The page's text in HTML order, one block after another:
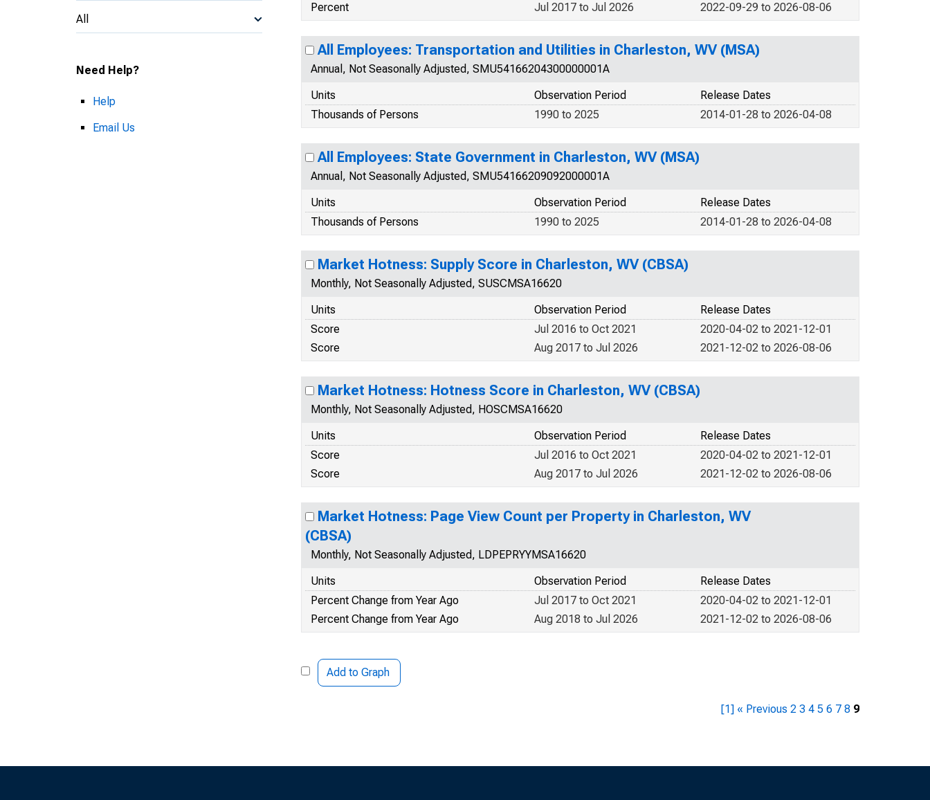
All
Need Help?
Help
Email Us
Percent
2022-09-29 to 2026-08-06
Jul 2017 to Jul 2026
All Employees: Transportation and Utilities in Charleston, WV (MSA)
Annual, Not Seasonally Adjusted, SMU54166204300000001A
Units
Release Dates
Observation Period
Thousands of Persons
2014-01-28 to 2026-04-08
1990 to 2025
All Employees: State Government in Charleston, WV (MSA)
Annual, Not Seasonally Adjusted, SMU54166209092000001A
Units
Release Dates
Observation Period
Thousands of Persons
2014-01-28 to 2026-04-08
1990 to 2025
Market Hotness: Supply Score in Charleston, WV (CBSA)
Monthly, Not Seasonally Adjusted, SUSCMSA16620
Units
Release Dates
Observation Period
Score
2020-04-02 to 2021-12-01
Jul 2016 to Oct 2021
Score
2021-12-02 to 2026-08-06
Aug 2017 to Jul 2026
Market Hotness: Hotness Score in Charleston, WV (CBSA)
Monthly, Not Seasonally Adjusted, HOSCMSA16620
Units
Release Dates
Observation Period
Score
2020-04-02 to 2021-12-01
Jul 2016 to Oct 2021
Score
2021-12-02 to 2026-08-06
Aug 2017 to Jul 2026
Market Hotness: Page View Count per Property in Charleston, WV
(CBSA)
Monthly, Not Seasonally Adjusted, LDPEPRYYMSA16620
Units
Release Dates
Observation Period
Percent Change from Year Ago
2020-04-02 to 2021-12-01
Jul 2017 to Oct 2021
Percent Change from Year Ago
2021-12-02 to 2026-08-06
Aug 2018 to Jul 2026
Add to Graph
[1] « Previous 2 3 4 5 6 7 8 9